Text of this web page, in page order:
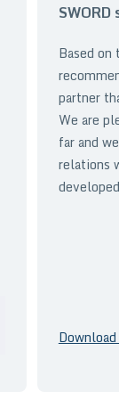
Based
partner
We are
far and
relations